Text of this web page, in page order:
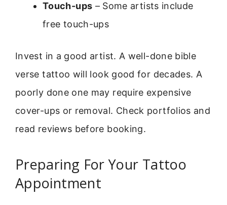
Touch-ups – Some artists include
free touch-ups
Invest in a good artist. A well-done bible
verse tattoo will look good for decades. A
poorly done one may require expensive
cover-ups or removal. Check portfolios and
read reviews before booking.
Preparing For Your Tattoo
Appointment